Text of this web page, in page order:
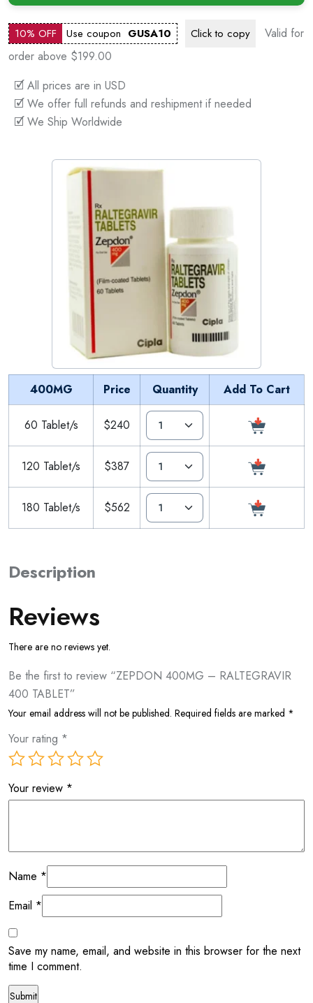
10% OFF Use coupon GUSA10 Click to copy
Valid for
order above $199.00
🗹 All prices are in USD
🗹 We offer full refunds and reshipment if needed
🗹 We Ship Worldwide
400MG Price Quantity Add To Cart
60 Tablet/s $240
120 Tablet/s $387
180 Tablet/s $562
Description
Reviews
There are no reviews yet.
Be the first to review “ZEPDON 400MG – RALTEGRAVIR
400 TABLET”
Your email address will not be published. Required fields are marked *
Your rating *
Your review *
Name *
Email *
Save my name, email, and website in this browser for the next
time I comment.